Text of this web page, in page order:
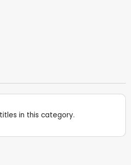
in this category.